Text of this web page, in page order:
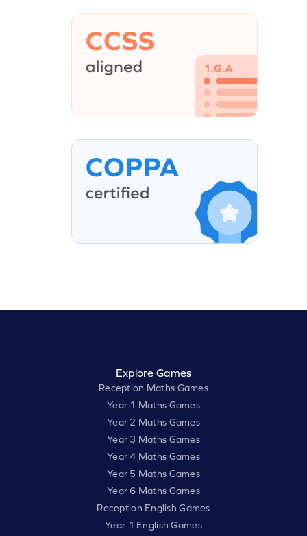
Explore Games
Reception Maths Games
Year 1 Maths Games
Year 2 Maths Games
Year 3 Maths Games
Year 4 Maths Games
Year 5 Maths Games
Year 6 Maths Games
Reception English Games
Year 1 English Games